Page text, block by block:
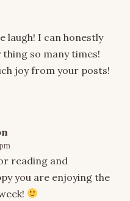
laugh! I can honestly
so many times!
joy from your posts!
reading and
you are enjoying the